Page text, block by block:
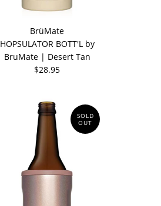
BrüMate
HOPSULATOR BOTT'L by
BruMate | Desert Tan
$28.95
SOLD
OUT